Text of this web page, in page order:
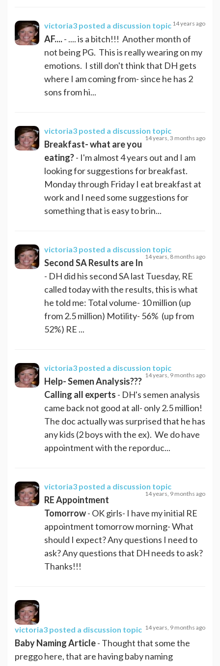
victoria3 posted a discussion topic 14 years ago
AF....- .... is a bitch!!! Another month of
not being PG. This is really wearing on my
emotions. I still don't think that DH gets
where I am coming from- since he has 2
sons from hi...
victoria3 posted a discussion topic
14 years, 3 months ago
Breakfast- what are you
eating?- I'm almost 4 years out and I am
looking for suggestions for breakfast.
Monday through Friday I eat breakfast at
work and I need some suggestions for
something that is easy to brin...
victoria3 posted a discussion topic
14 years, 8 months ago
Second SA Results are In
- DH did his second SA last Tuesday, RE
called today with the results, this is what
he told me: Total volume- 10 million (up
from 2.5 million) Motility- 56% (up from
52%) RE ...
victoria3 posted a discussion topic
14 years, 9 months ago
Help- Semen Analysis???
Calling all experts - DH's semen analysis
came back not good at all- only 2.5 million!
The doc actually was surprised that he has
any kids (2 boys with the ex). We do have
appointment with the reporduc...
victoria3 posted a discussion topic
14 years, 9 months ago
RE Appointment
Tomorrow- OK girls- I have my initial RE
appointment tomorrow morning- What
should I expect? Any questions I need to
ask? Any questions that DH needs to ask?
Thanks!!!
victoria3 posted a discussion topic 14 years, 9 months ago
Baby Naming Article- Thought that some the
preggo here, that are having baby naming